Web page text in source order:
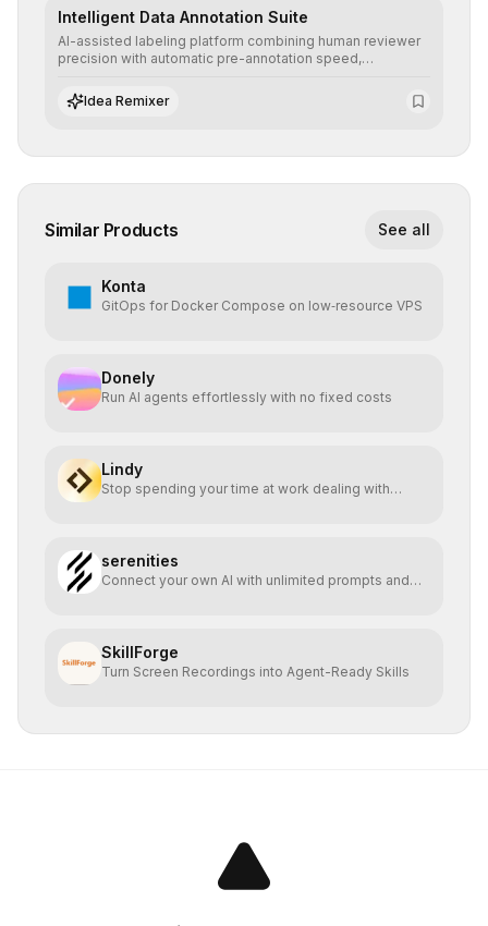
Intelligent Data Annotation Suite
AI-assisted labeling platform combining human reviewer
precision with automatic pre-annotation speed,
datasets for supervised training.
Idea Remixer
Similar Products See all
Konta
GitOps for Docker Compose on low‑resource VPS
Donely
Run AI agents effortlessly with no fixed costs
Lindy
Stop spending your time at work dealing with
serenities
Connect your own AI with unlimited prompts and
SkillForge
Turn Screen Recordings into Agent-Ready Skills